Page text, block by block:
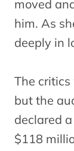
moved
him. As
deeply in
The
but the
declared
$118